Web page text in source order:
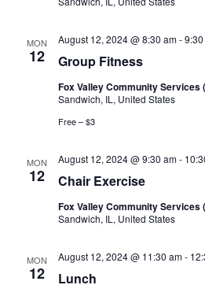
MON
12 Group Fitness
August 12, 2024 @ 8:30 am-
Fox Valley Community Services
Sandwich, IL, United States
Free – $3
MON
12 Chair Exercise
August 12, 2024 @ 9:30 am-
Fox Valley Community Services
Sandwich, IL, United States
MON
12 Lunch
August 12, 2024 @ 11:30 am-